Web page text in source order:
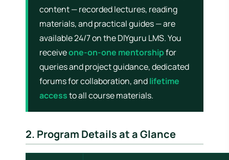
content — recorded lectures, reading
materials, and practical guides — are
available 24/7 on the DIYguru LMS. You
receiveone-on-one mentorshipfor
queries and project guidance, dedicated
forums for collaboration, andlifetime
accessto all course materials.
2. Program Details at a Glance